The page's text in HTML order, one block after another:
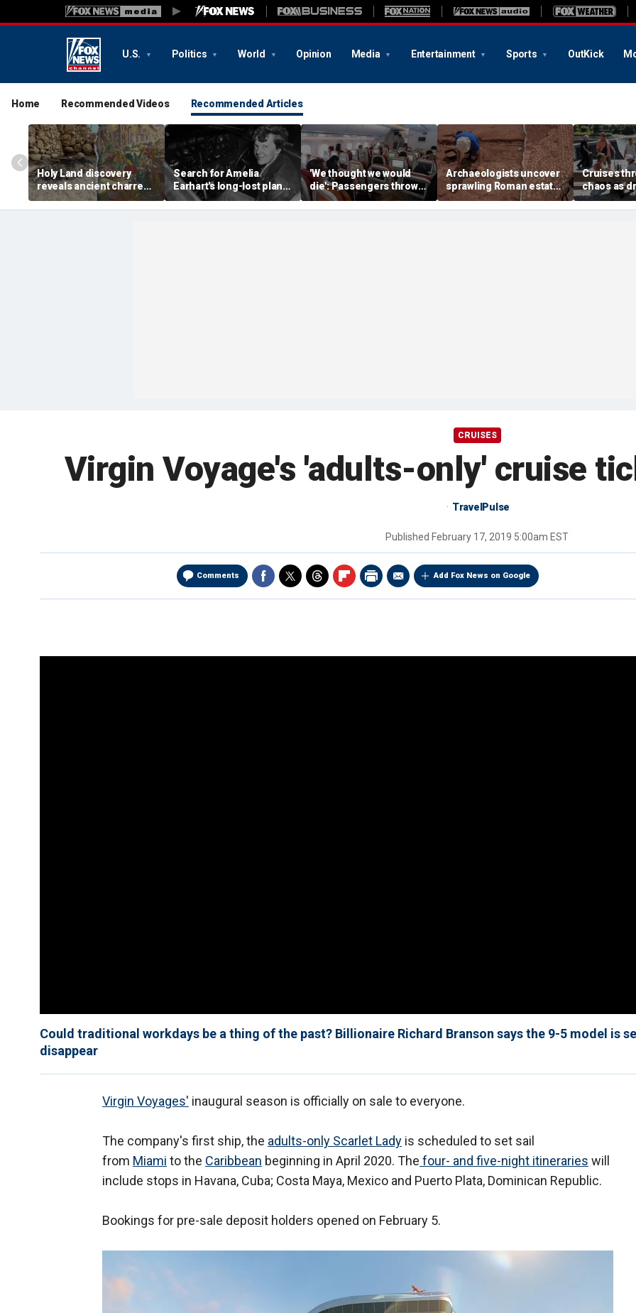
U.S. Politics World Opinion Media Entertainment Sports OutKick
Home Recommended Videos Recommended Articles
Holy Land discovery
reveals ancient charred
relics from one of
Jerusalem's darkest
Search for Amelia
Earhart's long-lost plane
reignites with ambitious
new expedition
'We thought we would
die': Passengers thrown
into ceiling during
terrifying flight
Archaeologists uncover
sprawling Roman estate
buried for centuries
beneath farmland
Cruises
chaos as
strands
CRUISES
Virgin Voyage's 'adults-only' cruise
TravelPulse
Published February 17, 2019 5:00am EST
Comments Add Fox News on Google
Could traditional workdays be a thing of the past? Billionaire Richard Branson says the 9-5 model is
disappear
Virgin Voyages' inaugural season is officially on sale to everyone.
The company's first ship, the adults-only Scarlet Lady is scheduled to set sail
from Miami to the Caribbean beginning in April 2020. The four- and five-night itineraries will
include stops in Havana, Cuba; Costa Maya, Mexico and Puerto Plata, Dominican Republic.
Bookings for pre-sale deposit holders opened on February 5.